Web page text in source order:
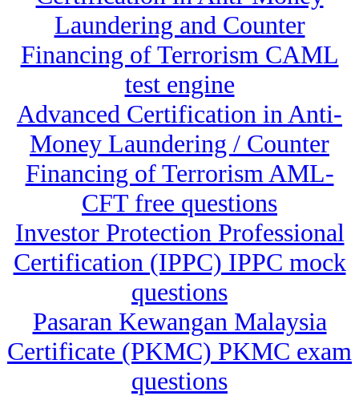
Laundering and Counter
Financing of Terrorism CAML
test engine
Advanced Certification in Anti-
Money Laundering / Counter
Financing of Terrorism AML-
CFT free questions
Investor Protection Professional
Certification (IPPC) IPPC mock
questions
Pasaran Kewangan Malaysia
Certificate (PKMC) PKMC exam
questions